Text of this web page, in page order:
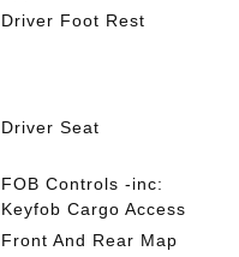
Driver Foot Rest
Driver Seat
FOB Controls -inc:
Keyfob Cargo Access
Front And Rear Map